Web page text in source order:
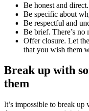
Be honest and
Be specific about
Be respectful and
Be brief. There’s no
Offer closure. Let
that you wish them
Break up with
them
It’s impossible to break